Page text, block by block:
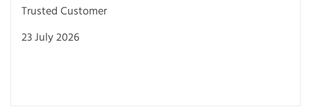
Trusted Customer
23 July 2026